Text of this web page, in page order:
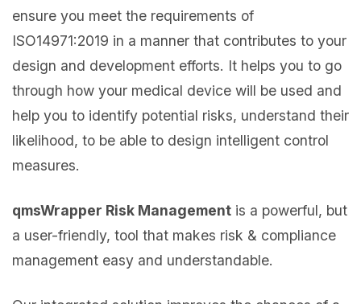
ensure you meet the requirements of
ISO14971:2019 in a manner that contributes to your
design and development efforts. It helps you to go
through how your medical device will be used and
help you to identify potential risks, understand their
likelihood, to be able to design intelligent control
measures.
qmsWrapper Risk Management is a powerful, but
a user-friendly, tool that makes risk & compliance
management easy and understandable.